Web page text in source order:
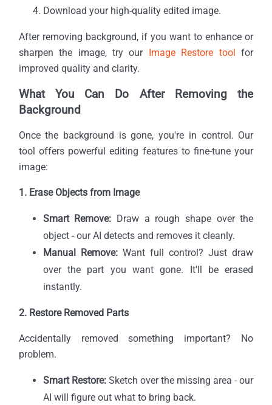
Download your high-quality edited image.
After removing background, if you want to enhance or
sharpen the image, try our Image Restore tool for
improved quality and clarity.
What You Can Do After Removing the
Background
Once the background is gone, you're in control. Our
tool offers powerful editing features to fine-tune your
image:
1. Erase Objects from Image
Smart Remove: Draw a rough shape over the
object - our AI detects and removes it cleanly.
Manual Remove:Want full control? Just draw
over the part you want gone. It'll be erased
instantly.
2. Restore Removed Parts
Accidentally removed something important? No
problem.
Smart Restore:Sketch over the missing area - our
AI will figure out what to bring back.